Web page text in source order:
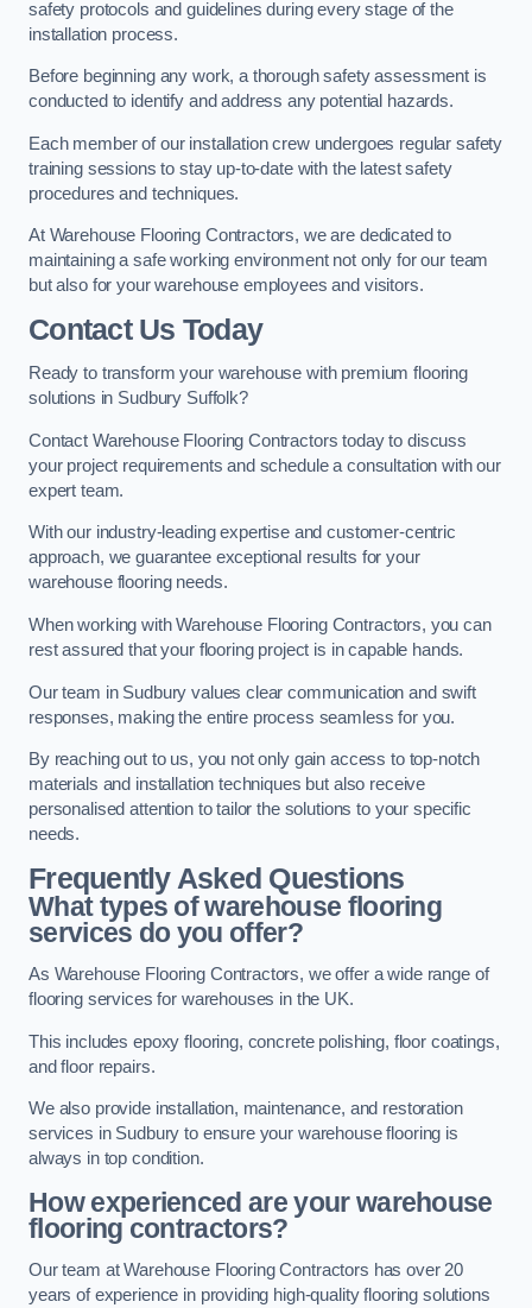
safety protocols and guidelines during every stage of the
installation process.
Before beginning any work, a thorough safety assessment is
conducted to identify and address any potential hazards.
Each member of our installation crew undergoes regular safety
training sessions to stay up-to-date with the latest safety
procedures and techniques.
At Warehouse Flooring Contractors, we are dedicated to
maintaining a safe working environment not only for our team
but also for your warehouse employees and visitors.
Contact Us Today
Ready to transform your warehouse with premium flooring
solutions in Sudbury Suffolk?
Contact Warehouse Flooring Contractors today to discuss
your project requirements and schedule a consultation with our
expert team.
With our industry-leading expertise and customer-centric
approach, we guarantee exceptional results for your
warehouse flooring needs.
When working with Warehouse Flooring Contractors, you can
rest assured that your flooring project is in capable hands.
Our team in Sudbury values clear communication and swift
responses, making the entire process seamless for you.
By reaching out to us, you not only gain access to top-notch
materials and installation techniques but also receive
personalised attention to tailor the solutions to your specific
needs.
Frequently Asked Questions
What types of warehouse flooring
services do you offer?
As Warehouse Flooring Contractors, we offer a wide range of
flooring services for warehouses in the UK.
This includes epoxy flooring, concrete polishing, floor coatings,
and floor repairs.
We also provide installation, maintenance, and restoration
services in Sudbury to ensure your warehouse flooring is
always in top condition.
How experienced are your warehouse
flooring contractors?
Our team at Warehouse Flooring Contractors has over 20
years of experience in providing high-quality flooring solutions